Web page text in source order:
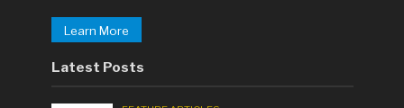
Learn More
Latest Posts